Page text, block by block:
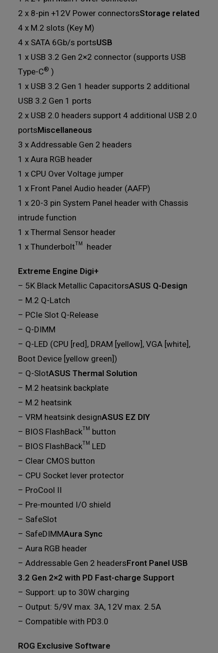
2 x 8-pin +12V Power connectorsStorage related
4 x M.2 slots (Key M)
4 x SATA 6Gb/s portsUSB
1 x USB 3.2 Gen 2×2 connector (supports USB
Type-C® )
1 x USB 3.2 Gen 1 header supports 2 additional
USB 3.2 Gen 1 ports
2 x USB 2.0 headers support 4 additional USB 2.0
portsMiscellaneous
3 x Addressable Gen 2 headers
1 x Aura RGB header
1 x CPU Over Voltage jumper
1 x Front Panel Audio header (AAFP)
1 x 20-3 pin System Panel header with Chassis
intrude function
1 x Thermal Sensor header
1 x Thunderbolt™ header
Extreme Engine Digi+
– 5K Black Metallic CapacitorsASUS Q-Design
– M.2 Q-Latch
– PCIe Slot Q-Release
– Q-DIMM
– Q-LED (CPU [red], DRAM [yellow], VGA [white],
Boot Device [yellow green])
– Q-SlotASUS Thermal Solution
– M.2 heatsink backplate
– M.2 heatsink
– VRM heatsink designASUS EZ DIY
– BIOS FlashBack™ button
– BIOS FlashBack™ LED
– Clear CMOS button
– CPU Socket lever protector
– ProCool II
– Pre-mounted I/O shield
– SafeSlot
– SafeDIMMAura Sync
– Aura RGB header
– Addressable Gen 2 headersFront Panel USB
3.2 Gen 2×2 with PD Fast-charge Support
– Support: up to 30W charging
– Output: 5/9V max. 3A, 12V max. 2.5A
– Compatible with PD3.0
ROG Exclusive Software